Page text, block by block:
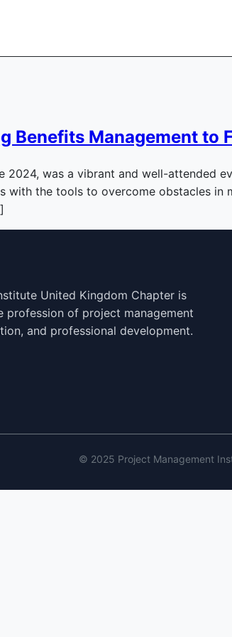
Benefits Management to
2024, was a vibrant and well-attended
with the tools to overcome obstacles
United Kingdom Chapter is
profession of project management
and professional development.
© 2025 Project Management